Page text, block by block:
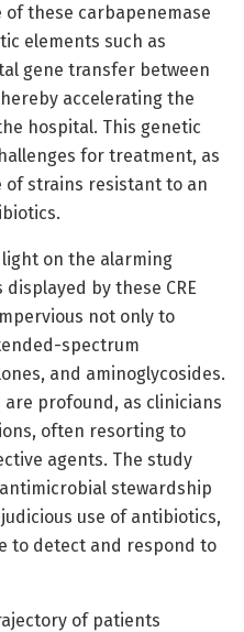
these carbapenemase
elements such as
gene transfer between
accelerating the
hospital. This genetic
for treatment, as
of strains resistant to an
on the alarming
by these CRE
not only to
spectrum
and aminoglycosides.
profound, as clinicians
often resorting to
agents. The study
stewardship
use of antibiotics,
to detect and respond to
of patients